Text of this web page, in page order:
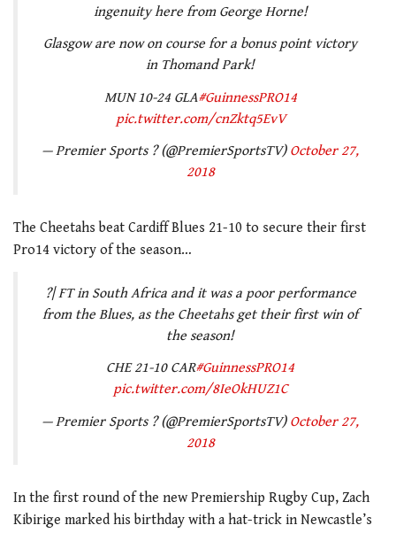
ingenuity here from George Horne!
Glasgow are now on course for a bonus point victory
in Thomand Park!
MUN 10-24 GLA#GuinnessPRO14
pic.twitter.com/cnZktq5EvV
— Premier Sports ? (@PremierSportsTV) October 27,
2018
The Cheetahs beat Cardiff Blues 21-10 to secure their first
Pro14 victory of the season…
?| FT in South Africa and it was a poor performance
from the Blues, as the Cheetahs get their first win of
the season!
CHE 21-10 CAR#GuinnessPRO14
pic.twitter.com/8IeOkHUZ1C
— Premier Sports ? (@PremierSportsTV) October 27,
2018
In the first round of the new Premiership Rugby Cup, Zach
Kibirige marked his birthday with a hat-trick in Newcastle’s